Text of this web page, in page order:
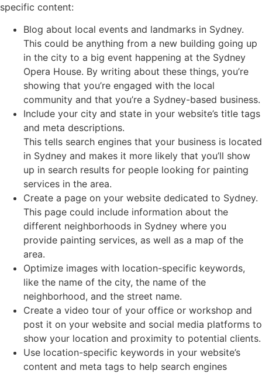
specific content:
Blog about local events and landmarks in Sydney.
This could be anything from a new building going up
in the city to a big event happening at the Sydney
Opera House. By writing about these things, you’re
showing that you’re engaged with the local
community and that you’re a Sydney-based business.
Include your city and state in your website’s title tags
and meta descriptions.
This tells search engines that your business is located
in Sydney and makes it more likely that you’ll show
up in search results for people looking for painting
services in the area.
Create a page on your website dedicated to Sydney.
This page could include information about the
different neighborhoods in Sydney where you
provide painting services, as well as a map of the
area.
Optimize images with location-specific keywords,
like the name of the city, the name of the
neighborhood, and the street name.
Create a video tour of your office or workshop and
post it on your website and social media platforms to
show your location and proximity to potential clients.
Use location-specific keywords in your website’s
content and meta tags to help search engines